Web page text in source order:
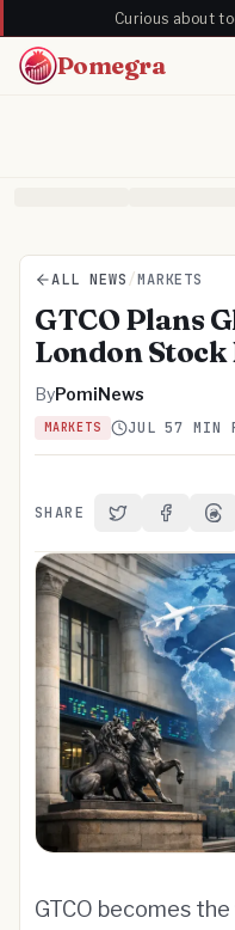
Curious about
Pomegra
ALL NEWS /MARKETS
GTCO Plans
London
ByPomiNews
MARKETS JUL 57 MIN
SHARE Share on Twitter
Share on
GTCO becomes